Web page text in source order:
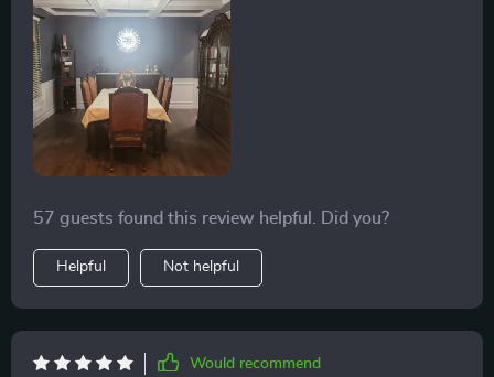
me of a starlit sky right above my dining table. The
dimmable feature has transformed our meals, allowing
us to go from a bright, energizing breakfast ambiance
to a soft, romantic dinner setting with just a twist. Its
elegance is unmatched, and it functions not just as a
source of light but as the heart of our home. The
installation was straightforward, and seeing the light
57 guests found this review helpful. Did you?
Helpful Not helpful
Would recommend